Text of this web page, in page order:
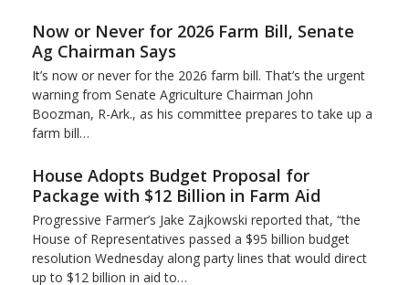
Now or Never for 2026 Farm Bill, Senate
Ag Chairman Says
It’s now or never for the 2026 farm bill. That’s the urgent
warning from Senate Agriculture Chairman John
Boozman, R-Ark., as his committee prepares to take up a
farm bill…
House Adopts Budget Proposal for
Package with $12 Billion in Farm Aid
Progressive Farmer’s Jake Zajkowski reported that, “the
House of Representatives passed a $95 billion budget
resolution Wednesday along party lines that would direct
up to $12 billion in aid to…